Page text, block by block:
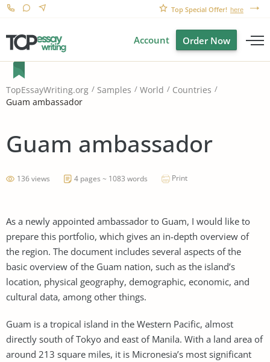
Top Special Offer! here
Account Order Now
TopEssayWriting.org Samples World
Countries
Guam ambassador
Guam ambassador
136 views 4 pages ~ 1083 words Print
As a newly appointed ambassador to Guam, I would like to
prepare this portfolio, which gives an in-depth overview of
the region. The document includes several aspects of the
basic overview of the Guam nation, such as the island’s
location, physical geography, demographic, economic, and
cultural data, among other things.
Guam is a tropical island in the Western Pacific, almost
directly south of Tokyo and east of Manila. With a land area of
around 213 square miles, it is Micronesia’s most significant